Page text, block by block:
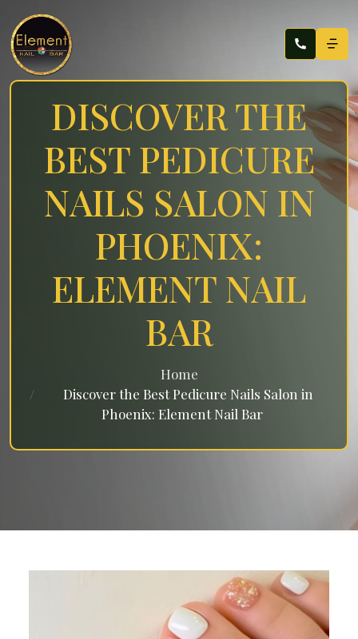
DISCOVER THE
BEST PEDICURE
NAILS SALON IN
PHOENIX:
ELEMENT NAIL
BAR
Home
Discover the Best Pedicure Nails Salon in
Phoenix: Element Nail Bar